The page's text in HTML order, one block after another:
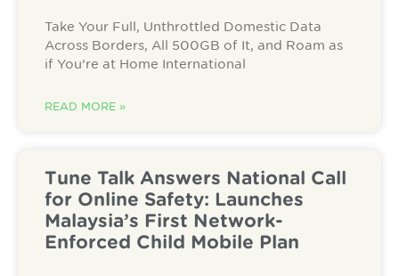
Take Your Full, Unthrottled Domestic Data
Across Borders, All 500GB of It, and Roam as
if You’re at Home International
READ MORE »
Tune Talk Answers National Call
for Online Safety: Launches
Malaysia’s First Network-
Enforced Child Mobile Plan